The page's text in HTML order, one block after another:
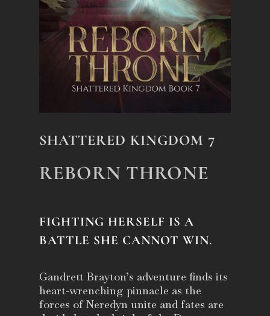
SHATTERED KINGDOM 7
REBORN THRONE
FIGHTING HERSELF IS A
BATTLE SHE CANNOT WIN.
Gandrett Brayton’s adventure finds its
heart-wrenching pinnacle as the
forces of Neredyn unite and fates are